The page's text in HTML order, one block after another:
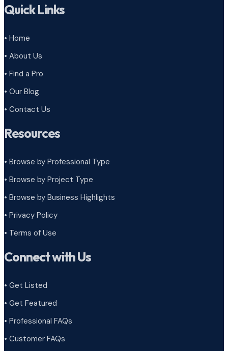
Quick Links
• Home
• About Us
• Find a Pro
• Our Blog
• Contact Us
Resources
• Browse by Professional Type
• Browse by Project Type
• Browse by Business Highlights
• Privacy Policy
• Terms of Use
Connect with Us
• Get Listed
• Get Featured
• Professional FAQs
• Customer FAQs